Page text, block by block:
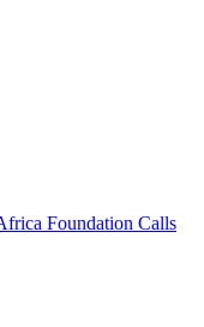
Foundation Calls